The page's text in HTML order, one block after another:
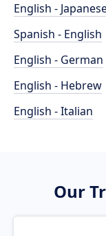
English -
Spanish - English
English - German
English - Hebrew
English - Italian
Our